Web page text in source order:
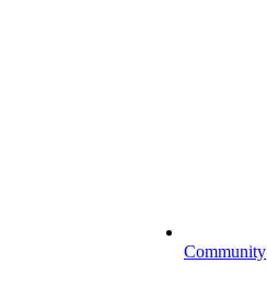
Community